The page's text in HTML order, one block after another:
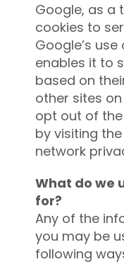
Google, as a
cookies to
Google’s use
enables it to
based on
other sites
opt out of the
by visiting
network
What do we
for?
Any of the
you may be
following